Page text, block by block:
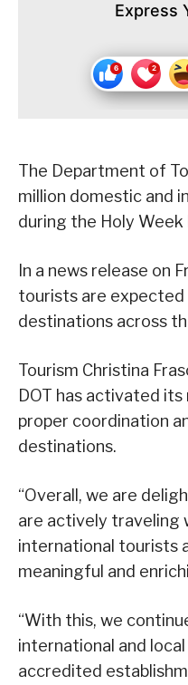
Express
The Department of
million domestic and
during the Holy Week
In a news release on
tourists are expected
destinations across
Tourism Christina
DOT has activated
proper coordination
destinations.
“Overall, we are
are actively traveling
international tourists
meaningful and
“With this, we
international and
accredited